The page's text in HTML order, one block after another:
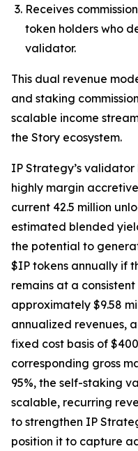
Receives
token holders who
validator.
This dual revenue
and staking
scalable income
the Story ecosystem.
IP Strategy’s validator
highly margin
current 42.5 million
estimated blended
the potential to
$IP tokens annually if
remains at a
approximately $9.58
annualized revenues,
fixed cost basis of
corresponding gross
95%, the self-staking
scalable, recurring
to strengthen IP
position it to capture